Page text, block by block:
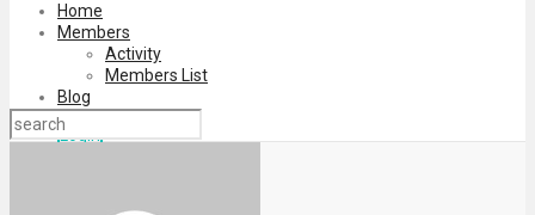
Home
Members
Activity
Members List
Blog
Login